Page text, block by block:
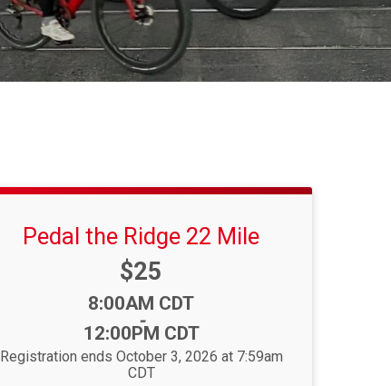
Pedal the Ridge 22 Mile
Price:
$25
Time:
8:00AM CDT
-
12:00PM CDT
Registration ends October 3, 2026 at 7:59am
CDT